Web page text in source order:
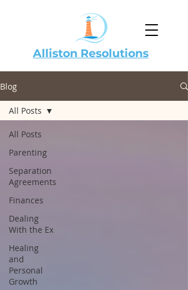
Alliston Resolutions
Blog
All Posts
Parenting
Separation
Agreements
Finances
Dealing
With the Ex
Healing
and
Personal
Growth
All Posts